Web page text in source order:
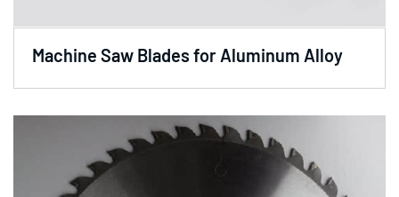
Machine Saw Blades for Aluminum Alloy